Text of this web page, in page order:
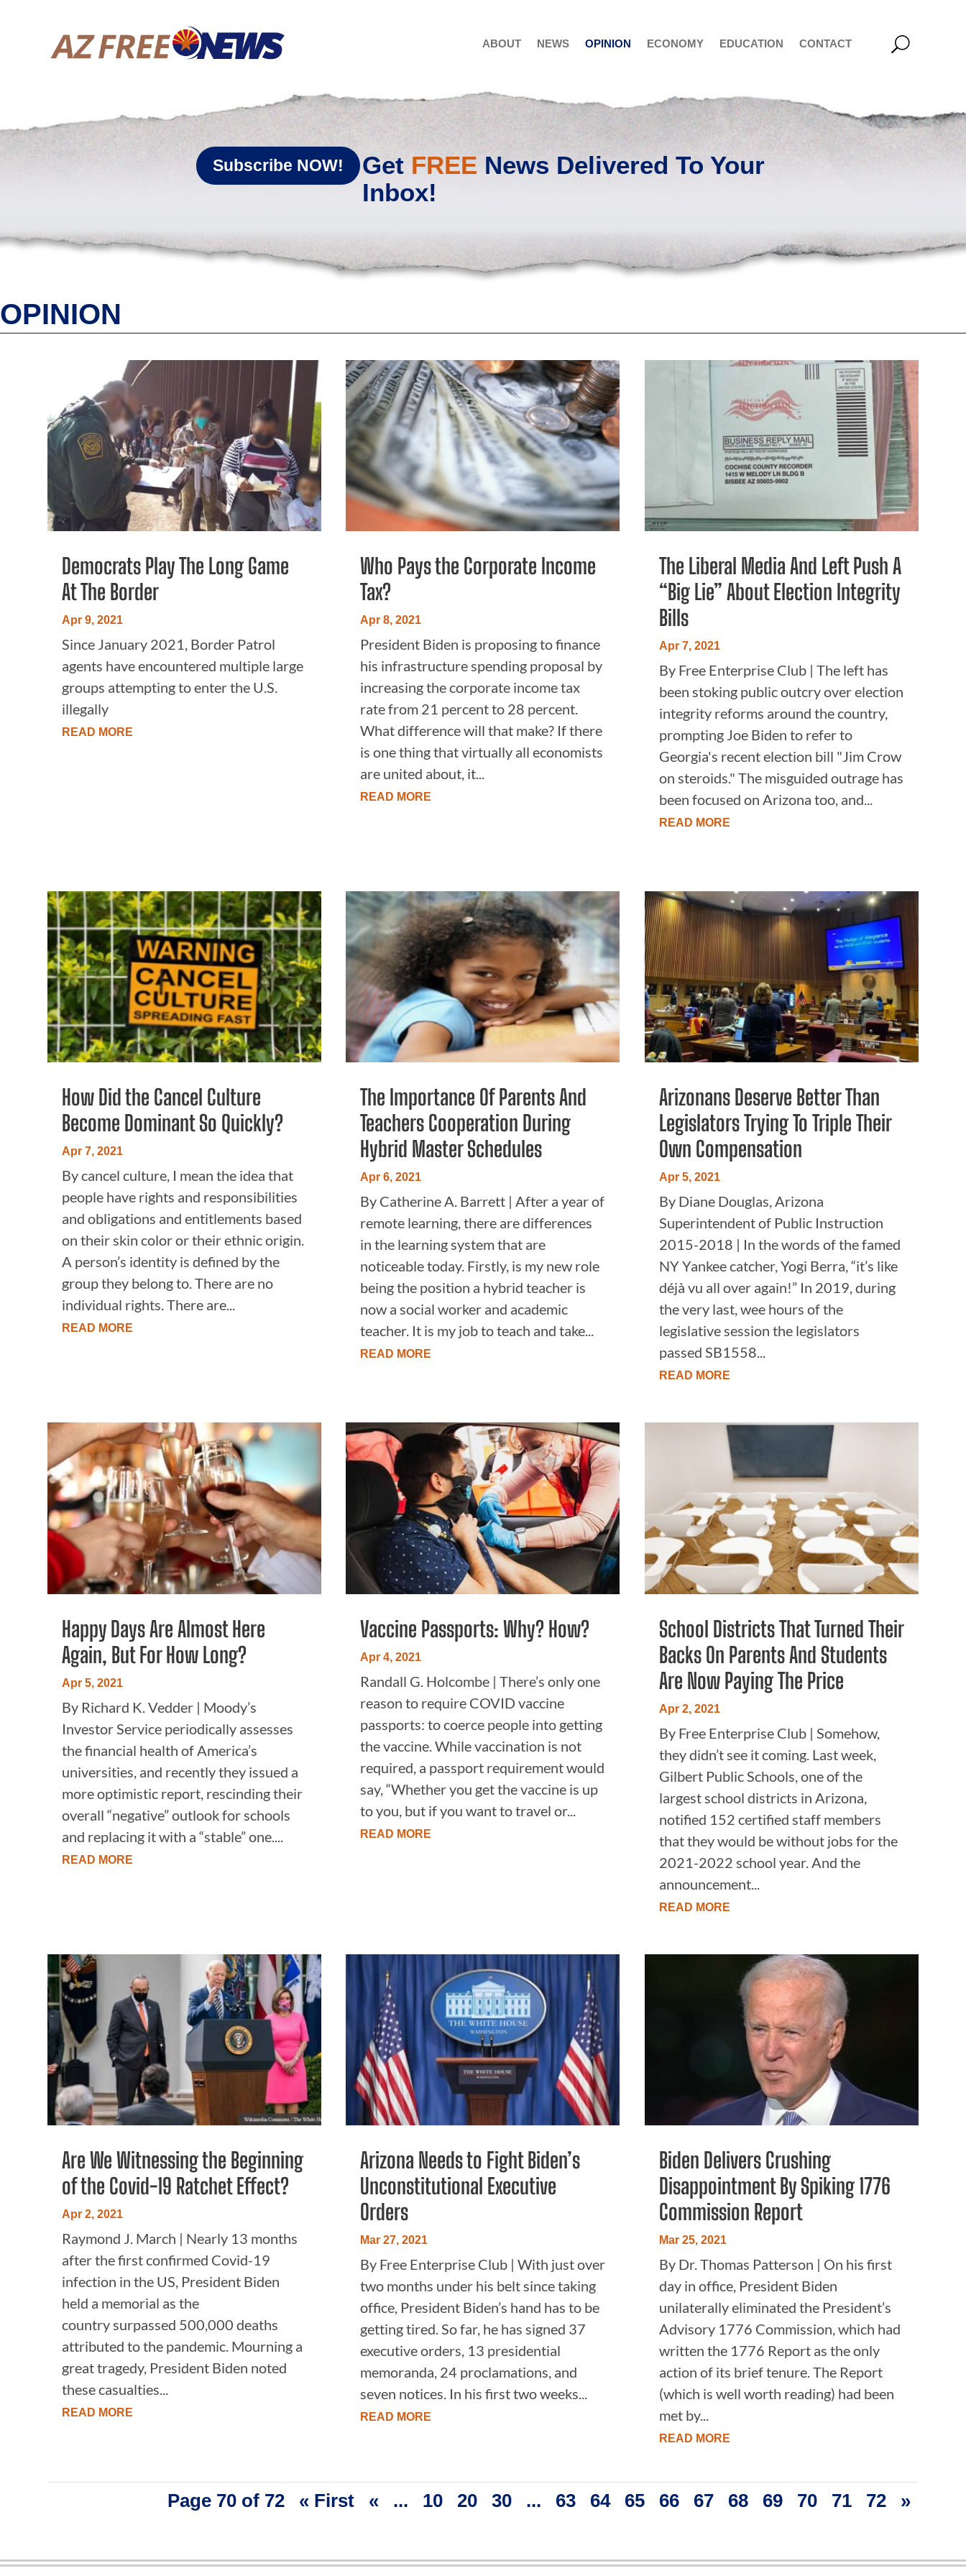
ABOUT NEWS OPINION ECONOMY EDUCATION CONTACT
Subscribe NOW! Get FREE News Delivered To Your
Inbox!
OPINION
Democrats Play The Long Game
At The Border
Apr 9, 2021
Since January 2021, Border Patrol
agents have encountered multiple large
groups attempting to enter the U.S.
illegally
READ MORE
How Did the Cancel Culture
Become Dominant So Quickly?
Apr 7, 2021
By cancel culture, I mean the idea that
people have rights and responsibilities
and obligations and entitlements based
on their skin color or their ethnic origin.
A person’s identity is defined by the
group they belong to. There are no
individual rights. There are...
READ MORE
Happy Days Are Almost Here
Again, But For How Long?
Apr 5, 2021
By Richard K. Vedder | Moody’s
Investor Service periodically assesses
the financial health of America’s
universities, and recently they issued a
more optimistic report, rescinding their
overall “negative” outlook for schools
and replacing it with a “stable” one....
READ MORE
Are We Witnessing the Beginning
of the Covid-19 Ratchet Effect?
Apr 2, 2021
Raymond J. March | Nearly 13 months
after the first confirmed Covid-19
infection in the US, President Biden
held a memorial as the
country surpassed 500,000 deaths
attributed to the pandemic. Mourning a
great tragedy, President Biden noted
these casualties...
READ MORE
Who Pays the Corporate Income
Tax?
Apr 8, 2021
President Biden is proposing to finance
his infrastructure spending proposal by
increasing the corporate income tax
rate from 21 percent to 28 percent.
What difference will that make? If there
is one thing that virtually all economists
are united about, it...
READ MORE
The Importance Of Parents And
Teachers Cooperation During
Hybrid Master Schedules
Apr 6, 2021
By Catherine A. Barrett | ​After a year of
remote learning, there are differences
in the learning system that are
noticeable today. Firstly, is my new role
being the position a hybrid teacher is
now a social worker and academic
teacher. It is my job to teach and take...
READ MORE
Vaccine Passports: Why? How?
Apr 4, 2021
Randall G. Holcombe | There’s only one
reason to require COVID vaccine
passports: to coerce people into getting
the vaccine. While vaccination is not
required, a passport requirement would
say, “Whether you get the vaccine is up
to you, but if you want to travel or...
READ MORE
Arizona Needs to Fight Biden’s
Unconstitutional Executive
Orders
Mar 27, 2021
By Free Enterprise Club | With just over
two months under his belt since taking
office, President Biden’s hand has to be
getting tired. So far, he has signed 37
executive orders, 13 presidential
memoranda, 24 proclamations, and
seven notices. In his first two weeks...
READ MORE
The Liberal Media And Left Push A
“Big Lie” About Election Integrity
Bills
Apr 7, 2021
By Free Enterprise Club | The left has
been stoking public outcry over election
integrity reforms around the country,
prompting Joe Biden to refer to
Georgia's recent election bill "Jim Crow
on steroids." The misguided outrage has
been focused on Arizona too, and...
READ MORE
Arizonans Deserve Better Than
Legislators Trying To Triple Their
Own Compensation
Apr 5, 2021
By Diane Douglas, Arizona
Superintendent of Public Instruction
2015-2018 | In the words of the famed
NY Yankee catcher, Yogi Berra, “it’s like
déjà vu all over again!” In 2019, during
the very last, wee hours of the
legislative session the legislators
passed SB1558...
READ MORE
School Districts That Turned Their
Backs On Parents And Students
Are Now Paying The Price
Apr 2, 2021
By Free Enterprise Club | Somehow,
they didn’t see it coming. Last week,
Gilbert Public Schools, one of the
largest school districts in Arizona,
notified 152 certified staff members
that they would be without jobs for the
2021-2022 school year. And the
announcement...
READ MORE
Biden Delivers Crushing
Disappointment By Spiking 1776
Commission Report
Mar 25, 2021
By Dr. Thomas Patterson | On his first
day in office, President Biden
unilaterally eliminated the President’s
Advisory 1776 Commission, which had
written the 1776 Report as the only
action of its brief tenure. The Report
(which is well worth reading) had been
met by...
READ MORE
Page 70 of 72 « First « ... 10 20 30 ... 63 64 65 66 67 68 69 70 71 72 »